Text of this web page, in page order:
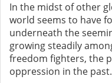
In the midst of other
world seems to have
underneath the
growing steadily
freedom fighters, the
oppression in the past.